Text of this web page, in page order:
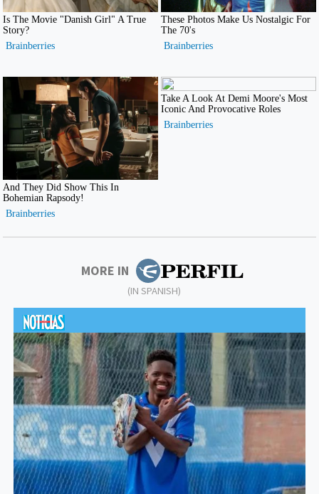
MORE IN
(IN SPANISH)